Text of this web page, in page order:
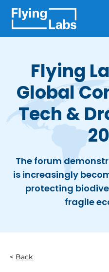
Flying
Global
Tech &
The forum
is increasingly
protecting
fragile
Back